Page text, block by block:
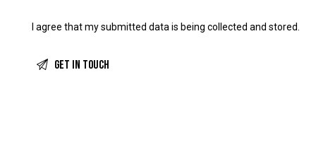
I agree that my submitted data is beingcollected and stored